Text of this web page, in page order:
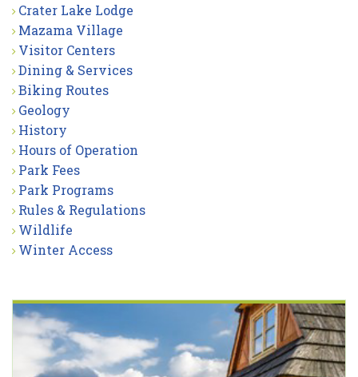
Crater Lake Lodge
Mazama Village
Visitor Centers
Dining & Services
Biking Routes
Geology
History
Hours of Operation
Park Fees
Park Programs
Rules & Regulations
Wildlife
Winter Access